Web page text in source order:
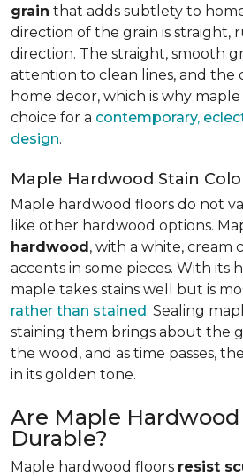
grain that adds subtlety to
direction of the grain is straight,
direction. The straight, smooth
attention to clean lines, and the
home decor, which is why
choice for a contemporary,
design.
Maple Hardwood Stain
Maple hardwood floors do not
like other hardwood options.
hardwood, with a white, cream
accents in some pieces. With its
maple takes stains well but is
rather than stained. Sealing
staining them brings about the
the wood, and as time passes,
in its golden tone.
Are Maple
Durable?
Maple hardwood floors resist